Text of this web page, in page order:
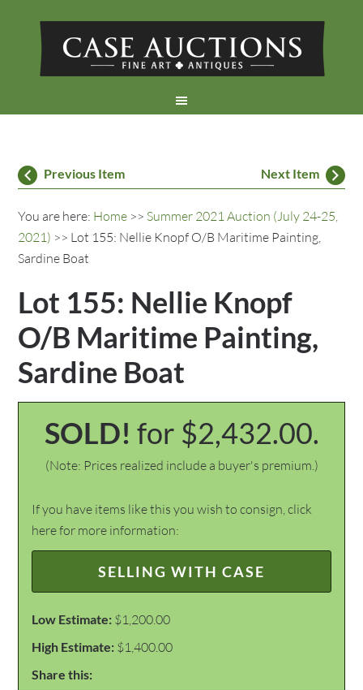
Previous Item Next Item
You are here: Home >> Summer 2021 Auction (July 24-25,
2021) >> Lot 155: Nellie Knopf O/B Maritime Painting,
Sardine Boat
Lot 155: Nellie Knopf
O/B Maritime Painting,
Sardine Boat
SOLD! for $2,432.00.
(Note: Prices realized include a buyer's premium.)
If you have items like this you wish to consign, click
here for more information:
SELLING WITH CASE
Low Estimate: $1,200.00
High Estimate: $1,400.00
Share this: